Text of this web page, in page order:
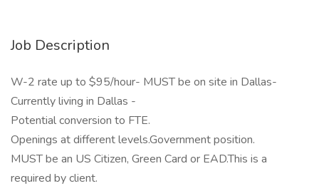
Job Description
W-2 rate up to $95/hour- MUST be on site in Dallas-
Currently living in Dallas -
Potential conversion to FTE.
Openings at different levels.Government position.
MUST be an US Citizen, Green Card or EAD.This is a
required by client.